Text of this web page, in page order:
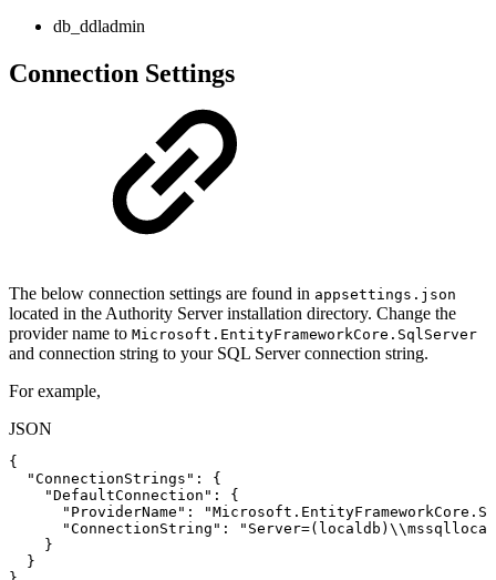
db_ddladmin
Connection Settings
The below connection settings are found in appsettings.json
located in the Authority Server installation directory. Change the
provider name to Microsoft.EntityFrameworkCore.SqlServer
and connection string to your SQL Server connection string.
For example,
JSON
{
"ConnectionStrings" :
{
"DefaultConnection" :
{
"ProviderName" :
"ConnectionString" :
}
}